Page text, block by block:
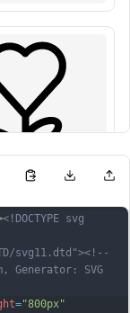
<!DOCTYPE svg
svg11.dtd"><!--
Generator: SVG
="800px"